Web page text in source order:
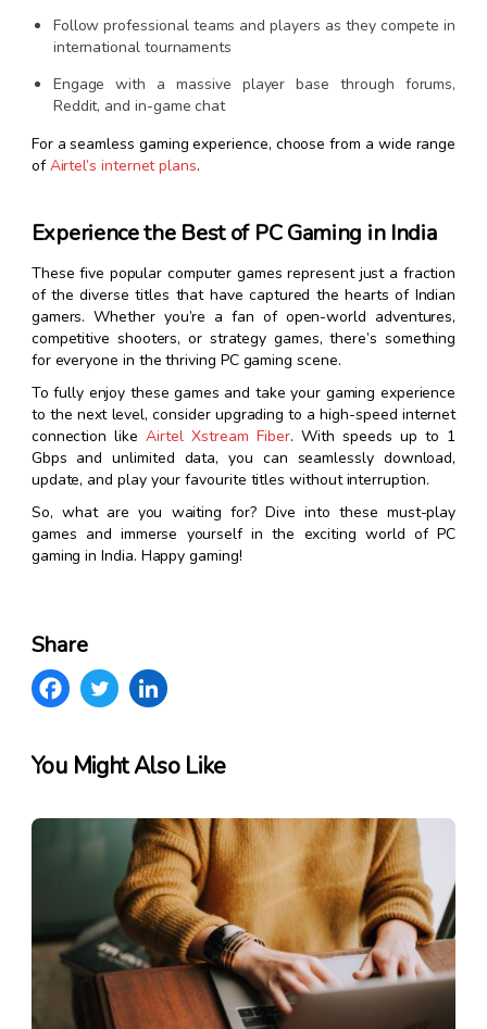
Follow professional teams and players as they compete in
international tournaments
Engage with a massive player base through forums,
Reddit, and in-game chat
For a seamless gaming experience, choose from a wide range
ofAirtel’s internet plans.
Experience the Best of PC Gaming in India
These five popular computer games represent just a fraction
of the diverse titles that have captured the hearts of Indian
gamers. Whether you’re a fan of open-world adventures,
competitive shooters, or strategy games, there’s something
for everyone in the thriving PC gaming scene.
To fully enjoy these games and take your gaming experience
to the next level, consider upgrading to a high-speed internet
connection likeAirtel Xstream Fiber. With speeds up to 1
Gbps and unlimited data, you can seamlessly download,
update, and play your favourite titles without interruption.
So, what are you waiting for? Dive into these must-play
games and immerse yourself in the exciting world of PC
gaming in India. Happy gaming!
Share
You Might Also Like